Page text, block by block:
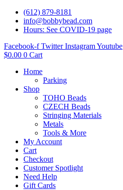
(612) 879-8181
info@bobbybead.com
Hours: See COVID-19 page
Facebook-f Twitter InstagramYoutube
$0.00 0 Cart
Home
Parking
Shop
TOHO Beads
CZECH Beads
Stringing Materials
Metals
Tools & More
My Account
Cart
Checkout
Customer Spotlight
Need Help
Gift Cards